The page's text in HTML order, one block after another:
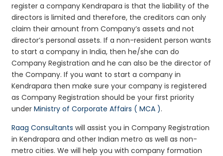
register a company Kendrapara is that the liability of the
directors is limited and therefore, the creditors can only
claim their amount from Company’s assets and not
director’s personal assets. If a non-resident person wants
to start a company in India, then he/she can do
Company Registration and he can also be the director of
the Company. If you want to start a company in
Kendrapara then make sure your company is registered
as Company Registration should be your first priority
underMinistry of Corporate Affairs ( MCA ).
Raag Consultants will assist you in Company Registration
in Kendrapara and other Indian metro as well as non-
metro cities. We will help you with company formation